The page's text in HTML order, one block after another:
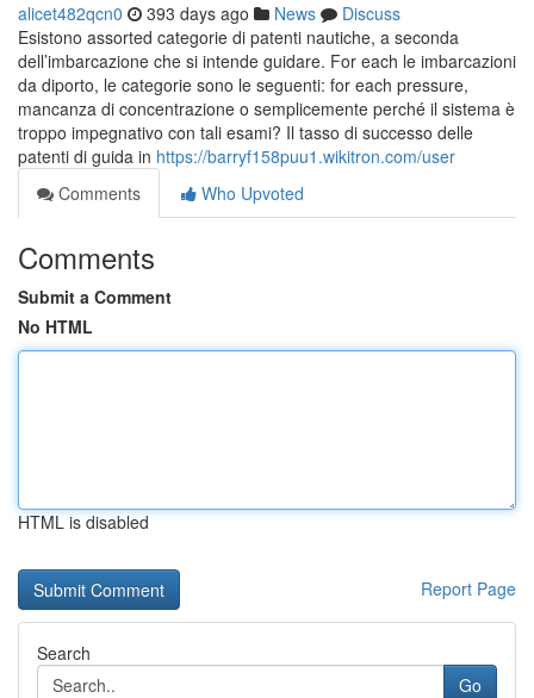
alicet482qcn0 393 days ago News
Discuss
Esistono assorted categorie di patenti nautiche, a seconda
dell’imbarcazione che si intende guidare. For each le imbarcazioni
da diporto, le categorie sono le seguenti: for each pressure,
mancanza di concentrazione o semplicemente perché il sistema è
troppo impegnativo con tali esami? Il tasso di successo delle
patenti di guida in https://barryf158puu1.wikitron.com/user
Comments
Who Upvoted
Comments
Submit a Comment
No HTML
HTML is disabled
Report Page
Search
Go